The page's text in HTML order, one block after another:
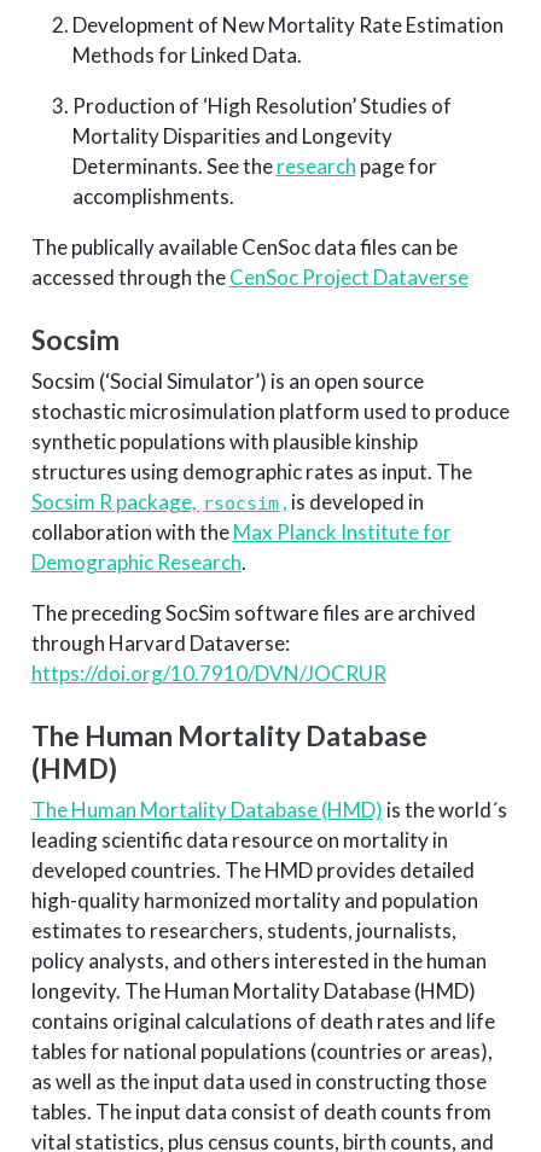
Development of New Mortality Rate Estimation
Methods for Linked Data.
Production of ‘High Resolution’ Studies of
Mortality Disparities and Longevity
Determinants. See theresearch page for
accomplishments.
The publically available CenSoc data files can be
accessed through theCenSoc Project Dataverse
Socsim
Socsim (‘Social Simulator’) is an open source
stochastic microsimulation platform used to produce
synthetic populations with plausible kinship
structures using demographic rates as input. The
Socsim R package, rsocsim , is developed in
collaboration with theMax Planck Institute for
Demographic Research.
The preceding SocSim software files are archived
through Harvard Dataverse:
https://doi.org/10.7910/DVN/JOCRUR
The Human Mortality Database
(HMD)
The Human Mortality Database (HMD) is the world´s
leading scientific data resource on mortality in
developed countries. The HMD provides detailed
high-quality harmonized mortality and population
estimates to researchers, students, journalists,
policy analysts, and others interested in the human
longevity. The Human Mortality Database (HMD)
contains original calculations of death rates and life
tables for national populations (countries or areas),
as well as the input data used in constructing those
tables. The input data consist of death counts from
vital statistics, plus census counts, birth counts, and